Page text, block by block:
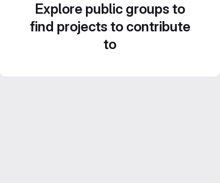
Explore public groups to
find projects to contribute
to